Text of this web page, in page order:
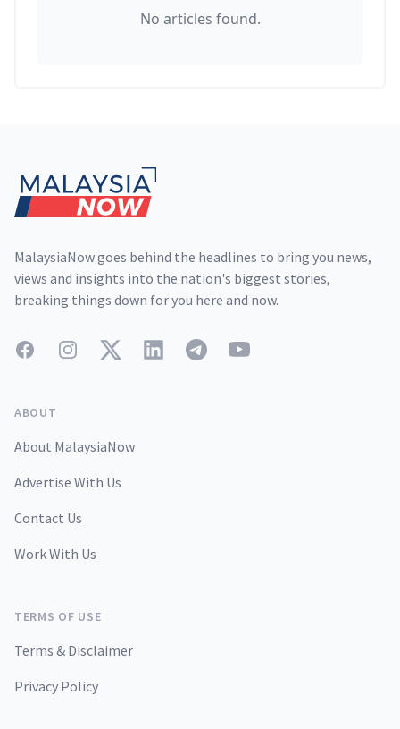
No articles found.
MalaysiaNow goes behind the headlines to bring you news,
views and insights into the nation's biggest stories,
breaking things down for you here and now.
FacebookInstagramTwitterLinkedInTelegramYouTube
ABOUT
About MalaysiaNow
Advertise With Us
Contact Us
Work With Us
TERMS OF USE
Terms & Disclaimer
Privacy Policy